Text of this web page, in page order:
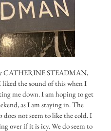
CATHERINE STEADMAN,
the sound of this when I
me down. I am hoping to get
as I am staying in. The
not seem to like the cold. I
over if it is icy. We do seem to